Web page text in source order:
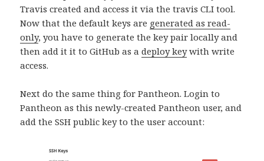
Travis created and access it via the travis CLI tool.
Now that the default keys are generated as read-
only, you have to generate the key pair locally and
then add it it to GitHub as adeploy keywith write
access.
Next do the same thing for Pantheon. Login to
Pantheon as this newly-created Pantheon user, and
add the SSH public key to the user account: